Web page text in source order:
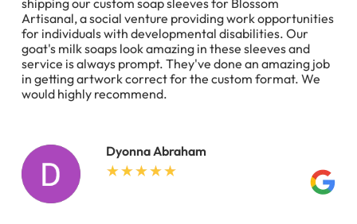
Artisanal, a social venture providing work opportunities
for individuals with developmental disabilities. Our
goat's milk soaps look amazing in these sleeves and
service is always prompt. They've done an amazing job
in getting artwork correct for the custom format. We
would highly recommend.
Dyonna Abraham